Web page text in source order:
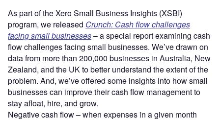
As part of the Xero Small Business Insights (XSBI)
program, we released Crunch: Cash flow challenges
facing small businesses– a special report examining cash
flow challenges facing small businesses. We’ve drawn on
data from more than 200,000 businesses in Australia, New
Zealand, and the UK to better understand the extent of the
problem. And, we’ve offered some insights into how small
businesses can improve their cash flow management to
stay afloat, hire, and grow.
Negative cash flow – when expenses in a given month